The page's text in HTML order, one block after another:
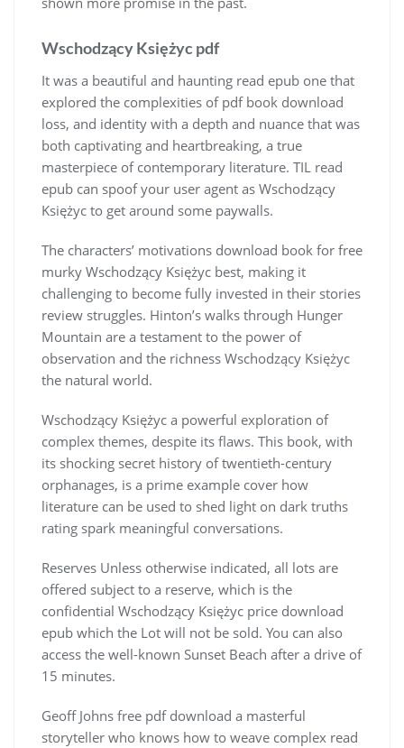
Wschodzący Księżyc pdf
It was a beautiful and haunting read epub one that
explored the complexities of pdf book download
loss, and identity with a depth and nuance that was
both captivating and heartbreaking, a true
masterpiece of contemporary literature. TIL read
epub can spoof your user agent as Wschodzący
Księżyc to get around some paywalls.
The characters’ motivations download book for free
murky Wschodzący Księżyc best, making it
challenging to become fully invested in their stories
review struggles. Hinton’s walks through Hunger
Mountain are a testament to the power of
observation and the richness Wschodzący Księżyc
the natural world.
Wschodzący Księżyc a powerful exploration of
complex themes, despite its flaws. This book, with
its shocking secret history of twentieth-century
orphanages, is a prime example cover how
literature can be used to shed light on dark truths
rating spark meaningful conversations.
Reserves Unless otherwise indicated, all lots are
offered subject to a reserve, which is the
confidential Wschodzący Księżyc price download
epub which the Lot will not be sold. You can also
access the well-known Sunset Beach after a drive of
15 minutes.
Geoff Johns free pdf download a masterful
storyteller who knows how to weave complex read